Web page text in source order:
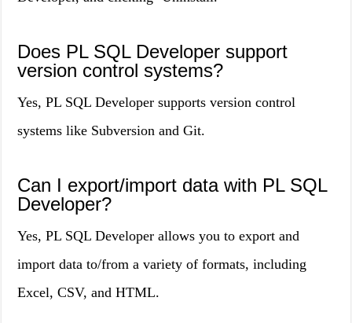
Does PL SQL Developer support
version control systems?
Yes, PL SQL Developer supports version control
systems like Subversion and Git.
Can I export/import data with PL SQL
Developer?
Yes, PL SQL Developer allows you to export and
import data to/from a variety of formats, including
Excel, CSV, and HTML.